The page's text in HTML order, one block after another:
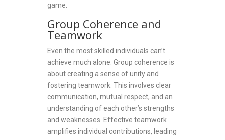
game.
Group Coherence and
Teamwork
Even the most skilled individuals can’t
achieve much alone. Group coherence is
about creating a sense of unity and
fostering teamwork. This involves clear
communication, mutual respect, and an
understanding of each other’s strengths
and weaknesses. Effective teamwork
amplifies individual contributions, leading